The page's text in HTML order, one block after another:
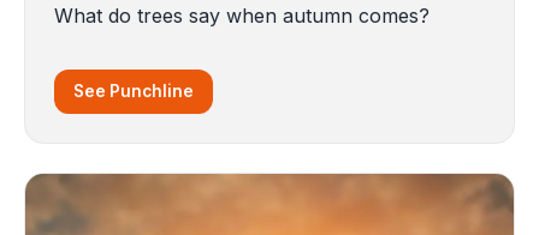
What do trees say when autumn comes?
See Punchline